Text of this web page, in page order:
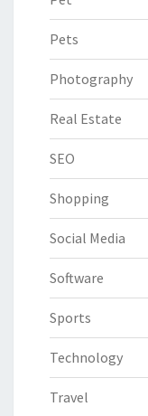
Pets
Photography
Real Estate
SEO
Shopping
Social Media
Software
Sports
Technology
Travel